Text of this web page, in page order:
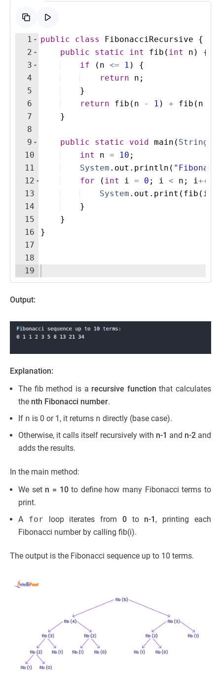
1
2
3
4
5
6
7
8
9
10
11
12
13
14
15
16
17
18
19
public class FibonacciRecursive
{
public
static int fib ( int n )
{
if
( n <= 1 )
{
return
n ;
}
return
fib ( n - 1 ) + fib ( n
}
public static void main ( String
int
n = 10 ;
System . out . println (
for
( int i = 0 ; i < n ; i ++
System . out . print ( fib ( i
}
}
}
Output:
Explanation:
The fib method is a recursive function that calculates
the nth Fibonacci number.
If n is 0 or 1, it returns n directly (base case).
Otherwise, it calls itself recursively with n-1 and n-2 and
adds the results.
In the main method:
We setn = 10to define how many Fibonacci terms to
print.
A for loop iterates from 0to n-1 , printing each
Fibonacci number by calling fib(i).
The output is the Fibonacci sequence up to 10 terms.